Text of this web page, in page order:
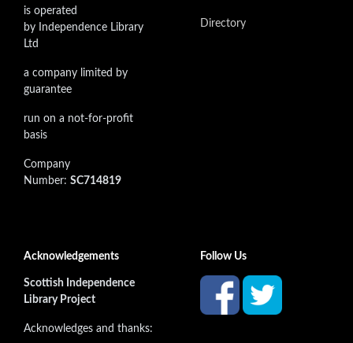
is operated
by Independence Library
Ltd
a company limited by
guarantee
run on a not-for-profit
basis
Company
Number: SC714819
Directory
Acknowledgements
Scottish Independence
Library Project
Acknowledges and thanks:
Follow Us